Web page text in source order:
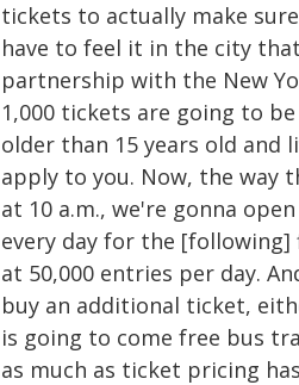
tickets to actually make
have to feel it in the city
partnership with the New
1,000 tickets are going to
older than 15 years old and
apply to you. Now, the way
at 10 a.m., we're gonna
every day for the [following]
at 50,000 entries per day.
buy an additional ticket,
is going to come free bus
as much as ticket pricing